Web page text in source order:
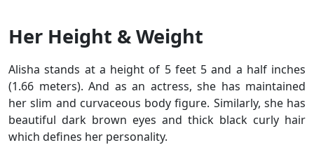
Her Height & Weight
Alisha stands at a height of 5 feet 5 and a half inches
(1.66 meters). And as an actress, she has maintained
her slim and curvaceous body figure. Similarly, she has
beautiful dark brown eyes and thick black curly hair
which defines her personality.